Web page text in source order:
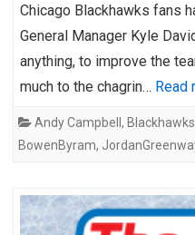
Chicago Blackhawks fans
General Manager Kyle
anything, to improve the
much to the chagrin… Read
Andy Campbell , Blackhawks
BowenByram,